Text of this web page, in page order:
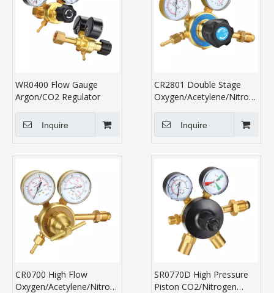
WR0400 Flow Gauge
Argon/CO2 Regulator
Inquire
CR2801 Double Stage
Oxygen/Acetylene/Nitrogen/
Inquire
CR0700 High Flow
Oxygen/Acetylene/Nitrogen/Propane
SR0770D High Pressure
Piston CO2/Nitrogen